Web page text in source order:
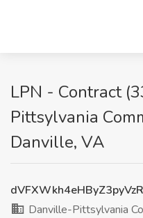
LPN - Contract
Pittsylvania
Danville, VA
Danville-Pittsylvania